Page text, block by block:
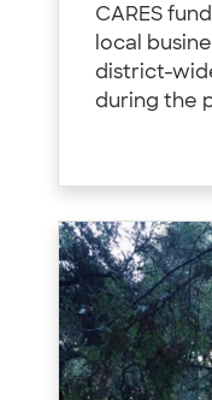
CARES
local
district-
during the